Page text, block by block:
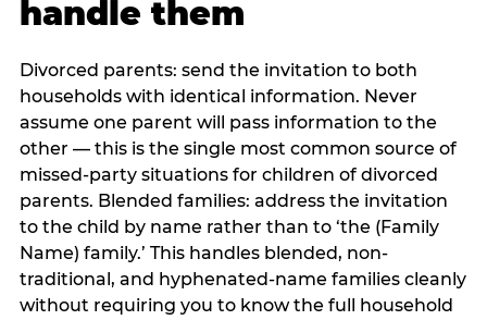
handle them
Divorced parents: send the invitation to both
households with identical information. Never
assume one parent will pass information to the
other — this is the single most common source of
missed-party situations for children of divorced
parents. Blended families: address the invitation
to the child by name rather than to ‘the (Family
Name) family.’ This handles blended, non-
traditional, and hyphenated-name families cleanly
without requiring you to know the full household